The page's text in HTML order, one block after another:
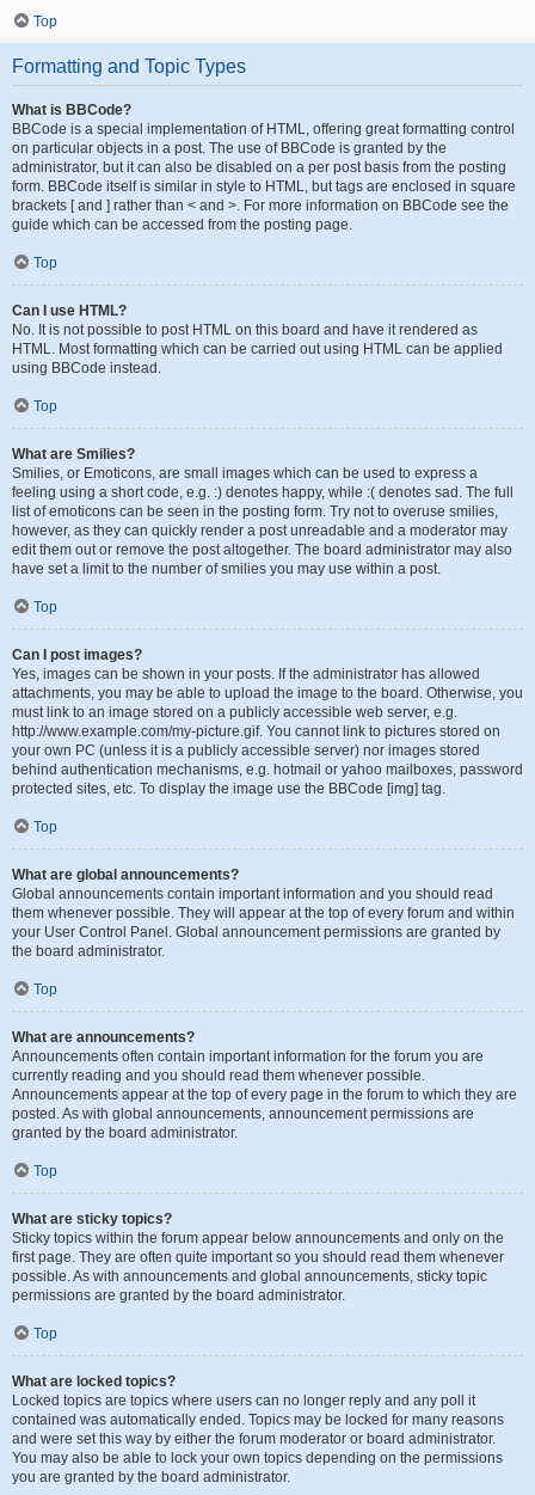
Top
Formatting and Topic Types
What is BBCode?
BBCode is a special implementation of HTML, offering great formatting control
on particular objects in a post. The use of BBCode is granted by the
administrator, but it can also be disabled on a per post basis from the posting
form. BBCode itself is similar in style to HTML, but tags are enclosed in square
brackets [ and ] rather than < and >. For more information on BBCode see the
guide which can be accessed from the posting page.
Top
Can I use HTML?
No. It is not possible to post HTML on this board and have it rendered as
HTML. Most formatting which can be carried out using HTML can be applied
using BBCode instead.
Top
What are Smilies?
Smilies, or Emoticons, are small images which can be used to express a
feeling using a short code, e.g. :) denotes happy, while :( denotes sad. The full
list of emoticons can be seen in the posting form. Try not to overuse smilies,
however, as they can quickly render a post unreadable and a moderator may
edit them out or remove the post altogether. The board administrator may also
have set a limit to the number of smilies you may use within a post.
Top
Can I post images?
Yes, images can be shown in your posts. If the administrator has allowed
attachments, you may be able to upload the image to the board. Otherwise, you
must link to an image stored on a publicly accessible web server, e.g.
http://www.example.com/my-picture.gif. You cannot link to pictures stored on
your own PC (unless it is a publicly accessible server) nor images stored
behind authentication mechanisms, e.g. hotmail or yahoo mailboxes, password
protected sites, etc. To display the image use the BBCode [img] tag.
Top
What are global announcements?
Global announcements contain important information and you should read
them whenever possible. They will appear at the top of every forum and within
your User Control Panel. Global announcement permissions are granted by
the board administrator.
Top
What are announcements?
Announcements often contain important information for the forum you are
currently reading and you should read them whenever possible.
Announcements appear at the top of every page in the forum to which they are
posted. As with global announcements, announcement permissions are
granted by the board administrator.
Top
What are sticky topics?
Sticky topics within the forum appear below announcements and only on the
first page. They are often quite important so you should read them whenever
possible. As with announcements and global announcements, sticky topic
permissions are granted by the board administrator.
Top
What are locked topics?
Locked topics are topics where users can no longer reply and any poll it
contained was automatically ended. Topics may be locked for many reasons
and were set this way by either the forum moderator or board administrator.
You may also be able to lock your own topics depending on the permissions
you are granted by the board administrator.